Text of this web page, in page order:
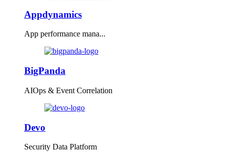
Appdynamics
App performance mana...
BigPanda
AIOps & Event Correlation
Devo
Security Data Platform